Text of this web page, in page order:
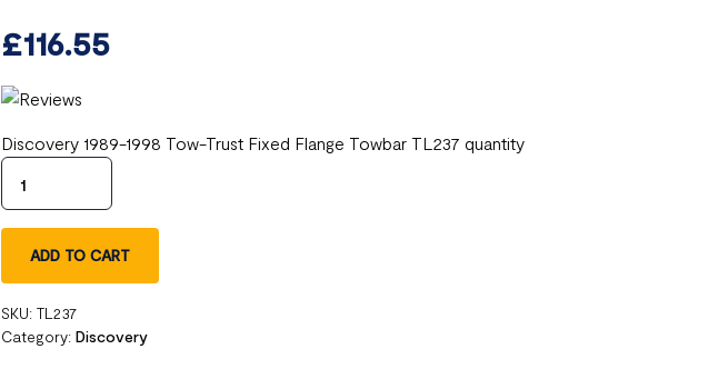
£116.55
Discovery 1989-1998 Tow-Trust Fixed Flange Towbar TL237 quantity
ADD TO CART
SKU:TL237
Category:Discovery